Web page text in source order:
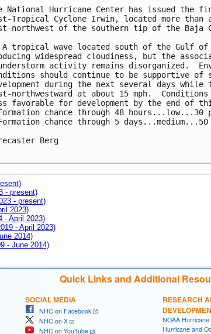
National Hurricane Center has issued the
Tropical Cyclone Irwin, located more than
northwest of the southern tip of the Baja
tropical wave located south of the Gulf of
widespread cloudiness, but the
activity remains disorganized.
should continue to be supportive of
during the next several days while
northwestward at about 15 mph.  Conditions
favorable for development by the end of
chance through 48 hours...low...30
chance through 5
Berg
- present)
- present)
2023)
- April 2023)
- April 2023)
2014)
- June 2014)
Quick Links and Additional
SOCIAL MEDIA
NHC on Facebook
NHC on X
NHC on YouTube
RESEARCH
NOAA
Hurricane and